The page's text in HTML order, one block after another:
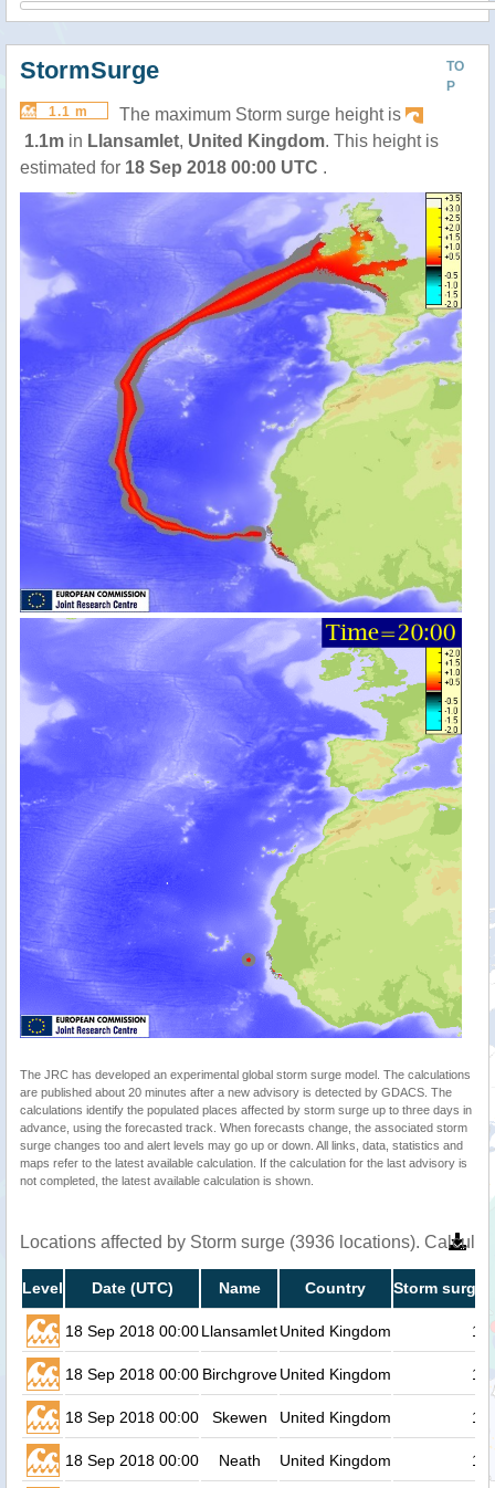
TO
P
StormSurge
1.1 m
The maximum Storm surge height is
1.1m in Llansamlet, United Kingdom. This height is
estimated for 18 Sep 2018 00:00 UTC .
The JRC has developed an experimental global storm surge model. The calculations
are published about 20 minutes after a new advisory is detected by GDACS. The
calculations identify the populated places affected by storm surge up to three days in
advance, using the forecasted track. When forecasts change, the associated storm
surge changes too and alert levels may go up or down. All links, data, statistics and
maps refer to the latest available calculation. If the calculation for the last advisory is
not completed, the latest available calculation is shown.
Locations affected by Storm surge (3936 locations).
Level Date (UTC) Name Country Storm surge
18 Sep 2018 00:00LlansamletUnited Kingdom 1.1
18 Sep 2018 00:00 Birchgrove United Kingdom 1.1
18 Sep 2018 00:00 Skewen United Kingdom 1.1
18 Sep 2018 00:00 Neath United Kingdom 1.1